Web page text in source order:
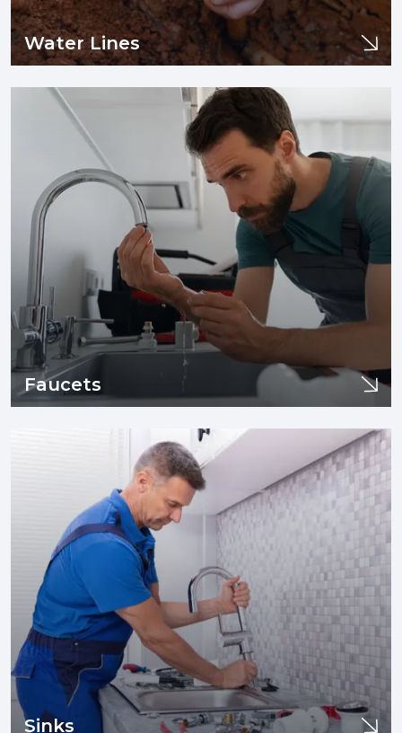
Water Lines
Water Lines
If you are experiencing issues with your sewer line or drain
pipes such as clogging, tree infiltration, or need sewer line
replacement and/or installation, you are in the right place.
Learn More
Faucets
If you are experiencing issues with your sewer line or drain
pipes such as clogging, tree infiltration, or need sewer line
replacement and/or installation, you are in the right place.
Learn More
Sinks